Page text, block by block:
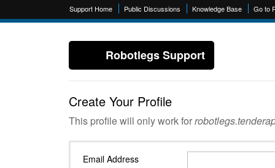
Support Home Public Discussions Knowledge Base Go to
Robotlegs Support
Create Your Profile
This profile will only work for
Email Address